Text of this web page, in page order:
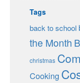
Tags
back to school
the Month
christmas
Cooking